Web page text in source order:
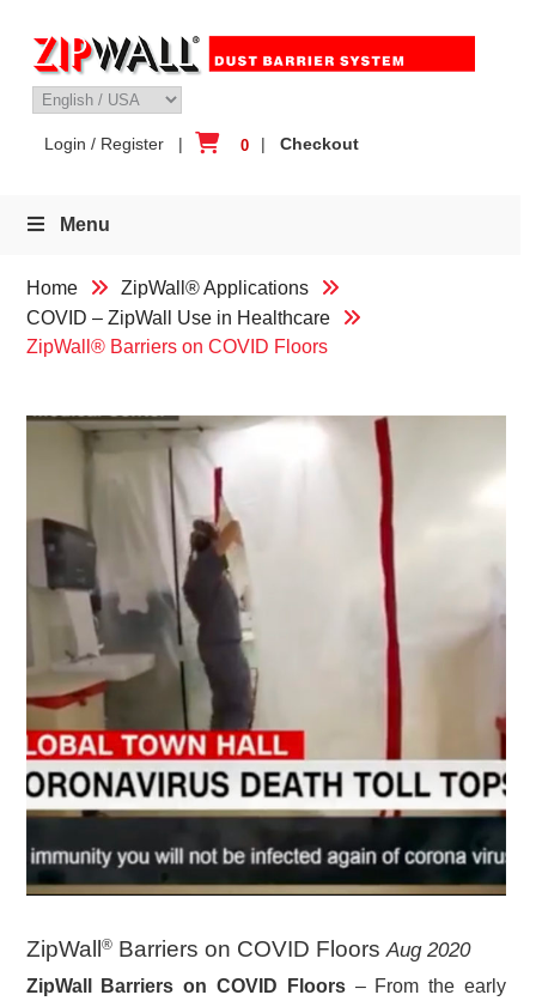
content
Login / Register| 0 | Checkout
Menu
Home
ZipWall® Applications
COVID – ZipWall Use in Healthcare
ZipWall® Barriers on COVID Floors
ZipWall ®Barriers on COVID Floors Aug 2020
ZipWall Barriers on COVID Floors– From the early